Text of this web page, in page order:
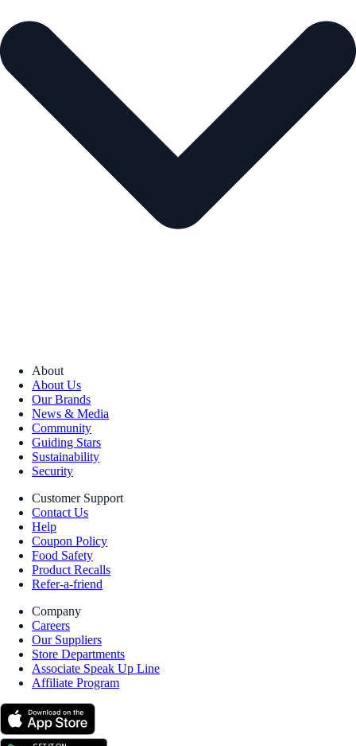
About
About Us
Our Brands
News & Media
Community
Guiding Stars
Sustainability
Security
Customer Support
Contact Us
Help
Coupon Policy
Food Safety
Product Recalls
Refer-a-friend
Company
Careers
Our Suppliers
Store Departments
Associate Speak Up Line
Affiliate Program